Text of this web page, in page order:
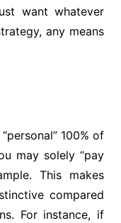
want whatever
any means
100% of
may solely “pay
This makes
compared
For instance, if